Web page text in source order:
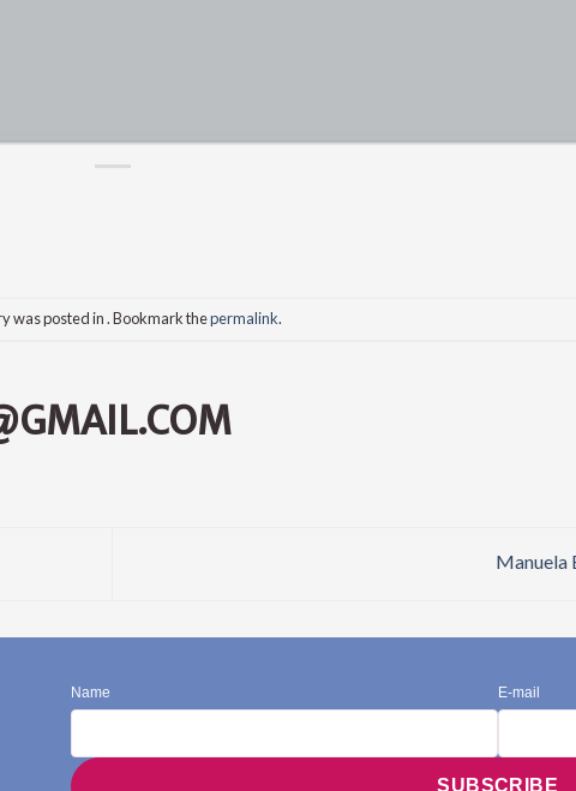
was posted in . Bookmark thepermalink.
Manuela
Name E-mail